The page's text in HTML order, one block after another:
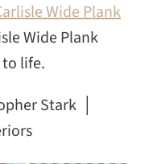
Wide Plank
Wide Plank
life.
Stark │